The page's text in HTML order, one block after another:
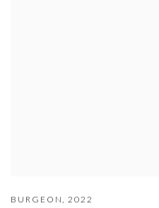
BURGEON,2022